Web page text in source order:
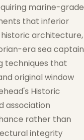
marine-grade
that inferior
architecture,
era sea captain
techniques that
original window
Historic
association
rather than
integrity